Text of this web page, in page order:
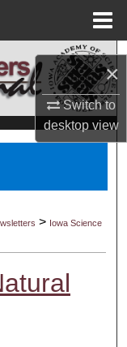
×
Switch to
desktopview
> Iowa Science